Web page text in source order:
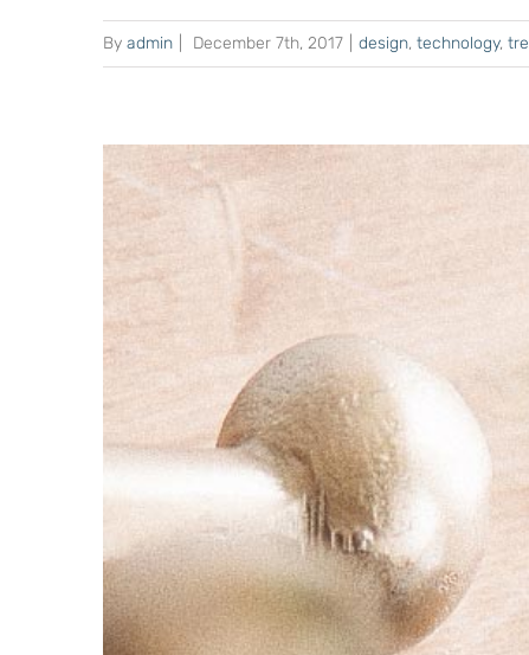
By admin December 7th, 2017 design, technology,